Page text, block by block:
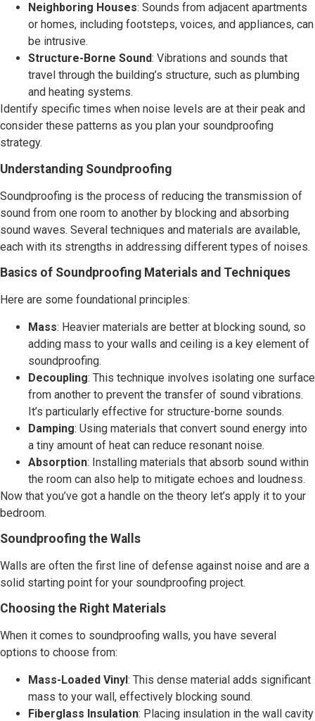
Neighboring Houses: Sounds from adjacent apartments
or homes, including footsteps, voices, and appliances, can
be intrusive.
Structure-Borne Sound: Vibrations and sounds that
travel through the building’s structure, such as plumbing
and heating systems.
Identify specific times when noise levels are at their peak and
consider these patterns as you plan your soundproofing
strategy.
Understanding Soundproofing
Soundproofing is the process of reducing the transmission of
sound from one room to another by blocking and absorbing
sound waves. Several techniques and materials are available,
each with its strengths in addressing different types of noises.
Basics of Soundproofing Materials and Techniques
Here are some foundational principles:
Mass: Heavier materials are better at blocking sound, so
adding mass to your walls and ceiling is a key element of
soundproofing.
Decoupling: This technique involves isolating one surface
from another to prevent the transfer of sound vibrations.
It’s particularly effective for structure-borne sounds.
Damping: Using materials that convert sound energy into
a tiny amount of heat can reduce resonant noise.
Absorption: Installing materials that absorb sound within
the room can also help to mitigate echoes and loudness.
Now that you’ve got a handle on the theory let’s apply it to your
bedroom.
Soundproofing the Walls
Walls are often the first line of defense against noise and are a
solid starting point for your soundproofing project.
Choosing the Right Materials
When it comes to soundproofing walls, you have several
options to choose from:
Mass-Loaded Vinyl: This dense material adds significant
mass to your wall, effectively blocking sound.
Fiberglass Insulation: Placing insulation in the wall cavity